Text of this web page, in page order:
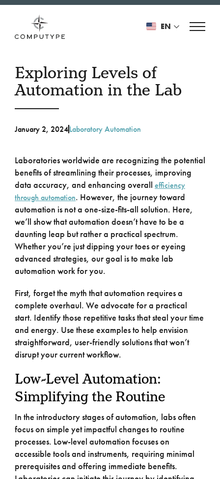
EN
Exploring Levels of
Automation in the Lab
January 2, 2024Laboratory Automation
Laboratories worldwide are recognizing the potential
benefits of streamlining their processes, improving
data accuracy, and enhancing overall efficiency
through automation. However, the journey toward
automation is not a one-size-fits-all solution. Here,
we’ll show that automation doesn’t have to be a
daunting leap but rather a practical spectrum.
Whether you’re just dipping your toes or eyeing
advanced strategies, our goal is to make lab
automation work for you.
First, forget the myth that automation requires a
complete overhaul. We advocate for a practical
start. Identify those repetitive tasks that steal your time
and energy. Use these examples to help envision
straightforward, user-friendly solutions that won’t
disrupt your current workflow.
Low-Level Automation:
Simplifying the Routine
In the introductory stages of automation, labs often
focus on simple yet impactful changes to routine
processes. Low-level automation focuses on
accessible tools and instruments, requiring minimal
prerequisites and offering immediate benefits.